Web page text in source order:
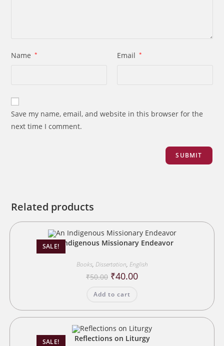
Name * Email *
Save my name, email, and website in this browser for the
next time I comment.
Related products
SALE!An Indigenous Missionary Endeavor
Books, Dissertation, English
₹50.00 Original
price
₹50.00.
₹40.00Current
Add to cart
SALE! Reflections on Liturgy